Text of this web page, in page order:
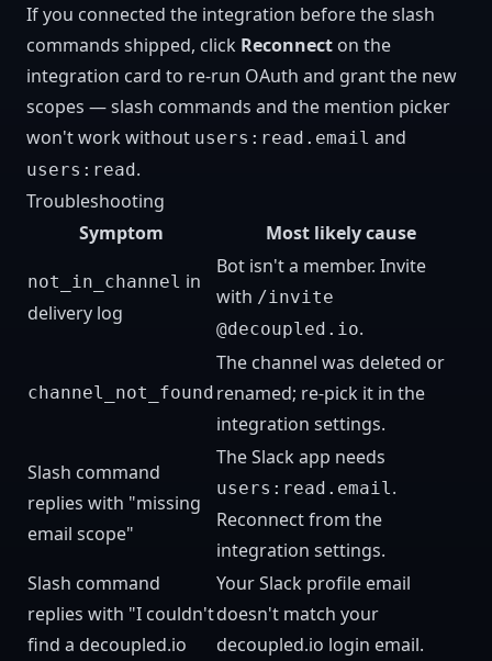
If you connected the integration before the slash
commands shipped, click Reconnect on the
integration card to re-run OAuth and grant the new
scopes — slash commands and the mention picker
won't work without users:read.email and
users:read.
Troubleshooting
Symptom
Most likely cause
not_in_channel in
delivery log
Bot isn't a member. Invite
with /invite
@decoupled.io.
channel_not_found
The channel was deleted or
renamed; re-pick it in the
integration settings.
Slash command
replies with "missing
email scope"
The Slack app needs
users:read.email .
Reconnect from the
integration settings.
Slash command
replies with "I couldn't
find a decoupled.io
Your Slack profile email
doesn't match your
decoupled.io login email.